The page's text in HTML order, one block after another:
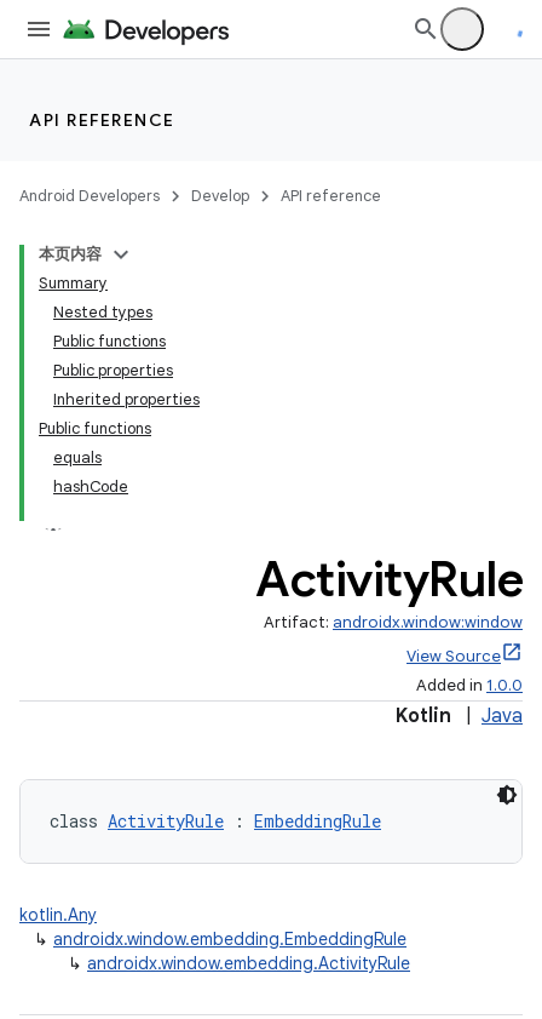
API REFERENCE
Android Developers Develop API reference
本页内容
Summary
Nested types
Public functions
Public properties
Inherited properties
Public functions
equals
hashCode
ActivityRule
Artifact: androidx.window:window
View Source
Added in 1.0.0
Kotlin Java
class ActivityRule : EmbeddingRule
kotlin.Any
↳ androidx.window.embedding.EmbeddingRule
↳ androidx.window.embedding.ActivityRule